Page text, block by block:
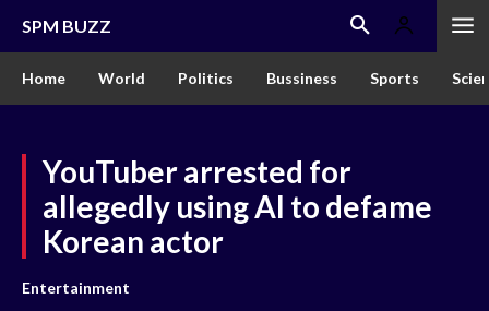
SPM BUZZ
Home World Politics Bussiness Sports
YouTuber arrested for
allegedly using AI to defame
Korean actor
Entertainment